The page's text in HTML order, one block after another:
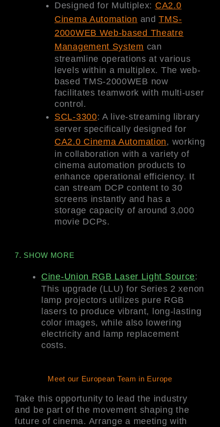
Designed for Multiplex: CA2.0
Cinema Automation andTMS-
2000WEB Web-based Theatre
Management System can
streamline operations at various
levels within a multiplex. The web-
based TMS-2000WEB now
facilitates teamwork with multi-user
control.
SCL-3300: A live-streaming library
server specifically designed for
CA2.0 Cinema Automation, working
in collaboration with a variety of
cinema automation products to
enhance operational efficiency. It
can stream DCP content to 30
screens instantly and has a
storage capacity of around 3,000
movie DCPs.
7. SHOW MORE
Cine-Union RGB Laser Light Source:
This upgrade (LLU) for Series 2 xenon
lamp projectors utilizes pure RGB
lasers to produce vibrant, long-lasting
color images, while also lowering
electricity and lamp replacement
costs.
Meet our European Team in Europe
Take this opportunity to lead the industry
and be part of the movement shaping the
future of cinema. Arrange a meeting with